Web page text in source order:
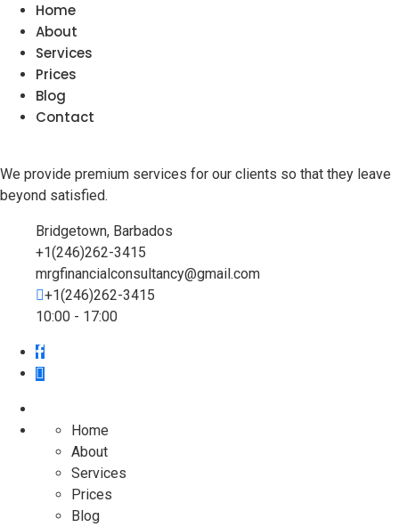
Home
About
Services
Prices
Blog
Contact
We provide premium services for our clients so that they leave
beyond satisfied.
Bridgetown, Barbados
+1(246)262-3415
mrgfinancialconsultancy@gmail.com
+1(246)262-3415
10:00 - 17:00
Home
About
Services
Prices
Blog